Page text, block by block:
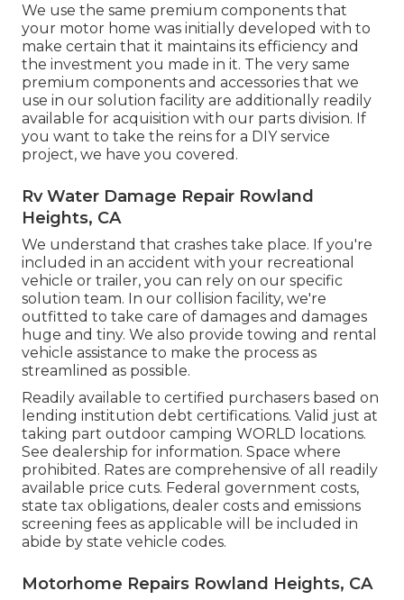
We use the same premium components that
your motor home was initially developed with to
make certain that it maintains its efficiency and
the investment you made in it. The very same
premium components and accessories that we
use in our solution facility are additionally readily
available for acquisition with our parts division. If
you want to take the reins for a DIY service
project, we have you covered.
Rv Water Damage Repair Rowland
Heights, CA
We understand that crashes take place. If you're
included in an accident with your recreational
vehicle or trailer, you can rely on our specific
solution team. In our collision facility, we're
outfitted to take care of damages and damages
huge and tiny. We also provide towing and rental
vehicle assistance to make the process as
streamlined as possible.
Readily available to certified purchasers based on
lending institution debt certifications. Valid just at
taking part outdoor camping WORLD locations.
See dealership for information. Space where
prohibited. Rates are comprehensive of all readily
available price cuts. Federal government costs,
state tax obligations, dealer costs and emissions
screening fees as applicable will be included in
abide by state vehicle codes.
Motorhome Repairs Rowland Heights, CA